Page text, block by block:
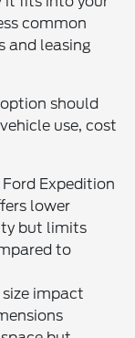
common
and leasing
should
use, cost
Expedition
lower
but limits
to
impact